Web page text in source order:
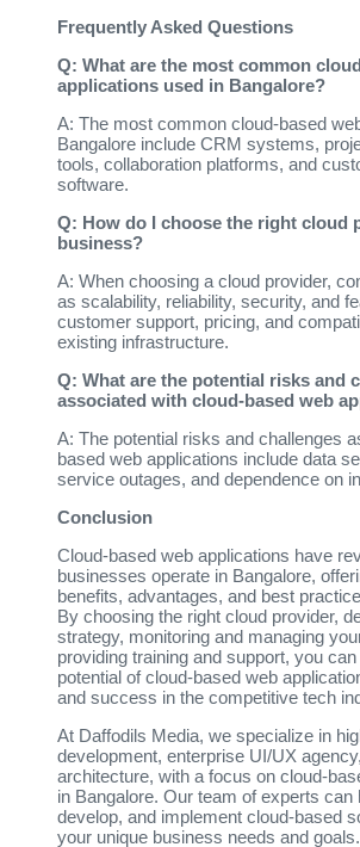
Frequently Asked Questions
Q: What are the most common
applications used in Bangalore?
A: The most common cloud-based
Bangalore include CRM systems,
tools, collaboration platforms, and
software.
Q: How do I choose the right cloud
business?
A: When choosing a cloud provider,
as scalability, reliability, security, and
customer support, pricing, and
existing infrastructure.
Q: What are the potential risks and
associated with cloud-based web
A: The potential risks and challenges
based web applications include data
service outages, and dependence on
Conclusion
Cloud-based web applications have
businesses operate in Bangalore,
benefits, advantages, and best
By choosing the right cloud provider,
strategy, monitoring and managing
providing training and support, you
potential of cloud-based web
and success in the competitive tech
At Daffodils Media, we specialize in
development, enterprise UI/UX
architecture, with a focus on cloud-
in Bangalore. Our team of experts can
develop, and implement cloud-based
your unique business needs and